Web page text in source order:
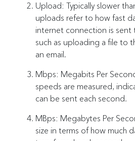
Upload: Typically slower
uploads refer to how fast
internet connection is sent
such as uploading a file to
an email.
Mbps: Megabits Per
speeds are measured,
can be sent each second.
MBps: Megabytes Per
size in terms of how much